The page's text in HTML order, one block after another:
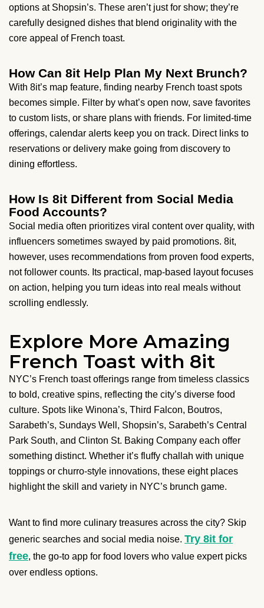
options at Shopsin’s. These aren’t just for show; they’re
carefully designed dishes that blend originality with the
core appeal of French toast.
How Can 8it Help Plan My Next Brunch?
With 8it’s map feature, finding nearby French toast spots
becomes simple. Filter by what’s open now, save favorites
to custom lists, or share plans with friends. For limited-time
offerings, calendar alerts keep you on track. Direct links to
reservations or delivery make going from discovery to
dining effortless.
How Is 8it Different from Social Media
Food Accounts?
Social media often prioritizes viral content over quality, with
influencers sometimes swayed by paid promotions. 8it,
however, uses recommendations from proven food experts,
not follower counts. Its practical, map-based layout focuses
on action, helping you turn ideas into real meals without
scrolling endlessly.
Explore More Amazing
French Toast with 8it
NYC’s French toast offerings range from timeless classics
to bold, creative spins, reflecting the city’s diverse food
culture. Spots like Winona’s, Third Falcon, Boutros,
Sarabeth’s, Sundays Well, Shopsin’s, Sarabeth’s Central
Park South, and Clinton St. Baking Company each offer
something distinct. Whether it’s fluffy challah with unique
toppings or churro-style innovations, these eight places
highlight the skill and variety in NYC’s brunch game.
Want to find more culinary treasures across the city? Skip
generic searches and social media noise. Try 8it for
free, the go-to app for food lovers who value expert picks
over endless options.